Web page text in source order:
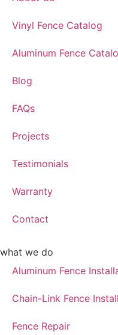
Vinyl Fence Catalog
Aluminum Fence
Blog
FAQs
Projects
Testimonials
Warranty
Contact
what we do
Aluminum Fence
Chain-Link Fence
Fence Repair